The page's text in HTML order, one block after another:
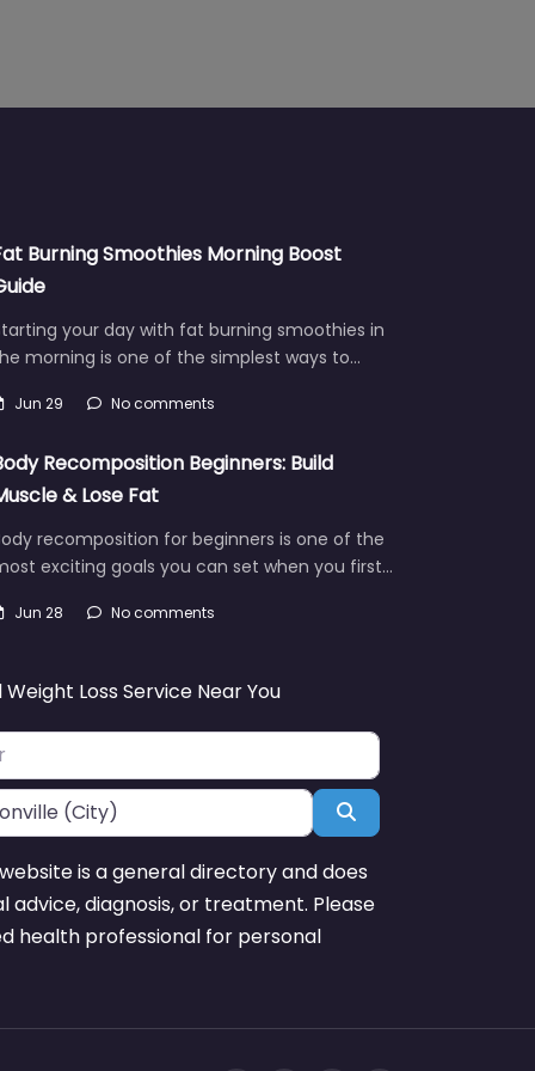
Burning Smoothies Morning Boost
your day with fat burning smoothies in
morning is one of the simplest ways to…
Jun 29 No comments
Recomposition Beginners: Build
& Lose Fat
recomposition for beginners is one of the
exciting goals you can set when you first…
Jun 28 No comments
Weight Loss Service Near You
Search
is a general directory and does
advice, diagnosis, or treatment. Please
health professional for personal